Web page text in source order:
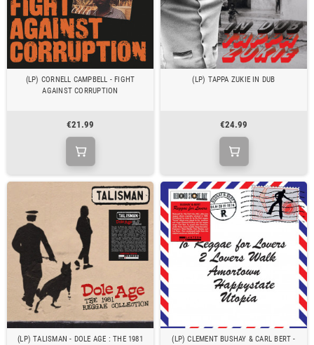
(LP) CORNELL CAMPBELL - FIGHT
AGAINST CORRUPTION
€21.99
(LP) TAPPA ZUKIE IN DUB
€24.99
(LP) TALISMAN - DOLE AGE : THE 1981
(LP) CLEMENT BUSHAY & CARL BERT -